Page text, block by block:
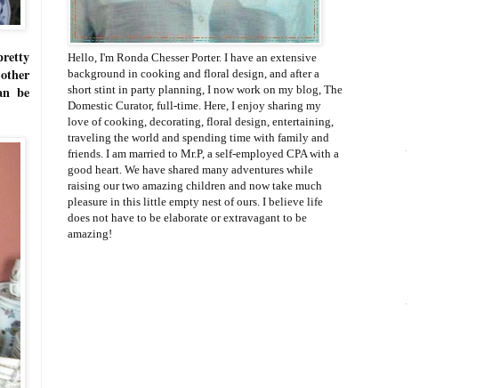
be
Hello, I'm Ronda Chesser Porter. I have an extensive
background in cooking and floral design, and after a
short stint in party planning, I now work on my blog, The
Domestic Curator, full-time. Here, I enjoy sharing my
love of cooking, decorating, floral design, entertaining,
traveling the world and spending time with family and
friends. I am married to Mr.P, a self-employed CPA with a
good heart. We have shared many adventures while
raising our two amazing children and now take much
pleasure in this little empty nest of ours. I believe life
does not have to be elaborate or extravagant to be
amazing!